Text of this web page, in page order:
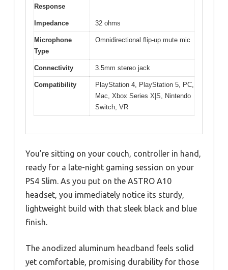
Response
Impedance 32 ohms
Microphone
Type
Omnidirectional flip-up mute mic
Connectivity 3.5mm stereo jack
Compatibility
PlayStation 4, PlayStation 5, PC,
Mac, Xbox Series X|S, Nintendo
Switch, VR
You’re sitting on your couch, controller in hand,
ready for a late-night gaming session on your
PS4 Slim. As you put on the ASTRO A10
headset, you immediately notice its sturdy,
lightweight build with that sleek black and blue
finish.
The anodized aluminum headband feels solid
yet comfortable, promising durability for those